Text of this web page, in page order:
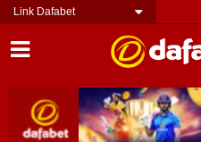
Link Dafabet